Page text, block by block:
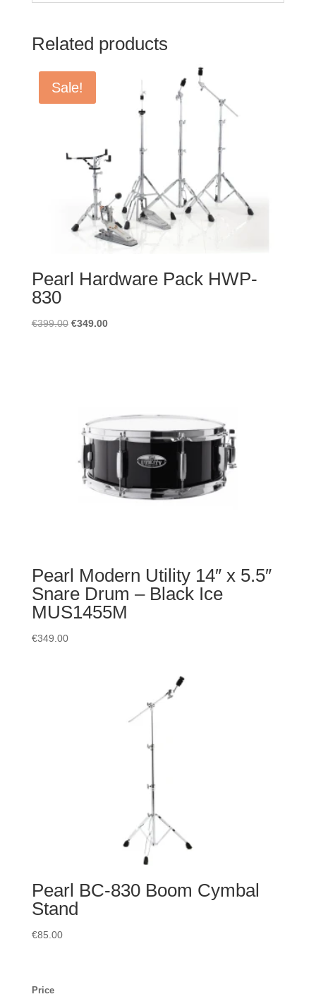
Related products
Sale!
Pearl Hardware Pack HWP-
830
€399.00 Original
€349.00Current
Pearl Modern Utility 14″ x 5.5″
Snare Drum – Black Ice
MUS1455M
€349.00
Pearl BC-830 Boom Cymbal
Stand
€85.00
Price